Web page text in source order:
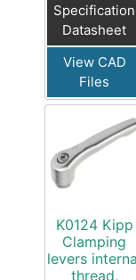
Specification
Datasheet
View CAD
Files
K0124 Kipp
Clamping
levers
thread,